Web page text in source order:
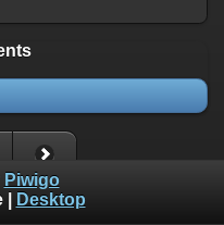
Piwigo
| Desktop